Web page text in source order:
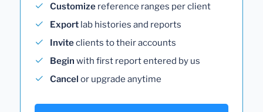
Customize reference ranges per client
Export lab histories and reports
Inviteclients to their accounts
Begin with first report entered by us
Cancel or upgrade anytime